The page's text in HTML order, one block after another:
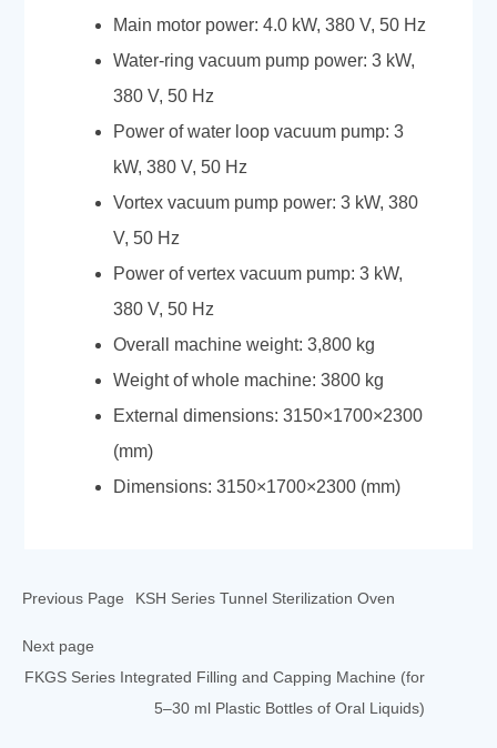
Main motor power: 4.0 kW, 380 V, 50 Hz
Water-ring vacuum pump power: 3 kW,
380 V, 50 Hz
Power of water loop vacuum pump: 3
kW, 380 V, 50 Hz
Vortex vacuum pump power: 3 kW, 380
V, 50 Hz
Power of vertex vacuum pump: 3 kW,
380 V, 50 Hz
Overall machine weight: 3,800 kg
Weight of whole machine: 3800 kg
External dimensions: 3150×1700×2300
(mm)
Dimensions: 3150×1700×2300 (mm)
Previous Page KSH Series Tunnel Sterilization Oven
Next page
FKGS Series Integrated Filling and Capping Machine (for
5–30 ml Plastic Bottles of Oral Liquids)